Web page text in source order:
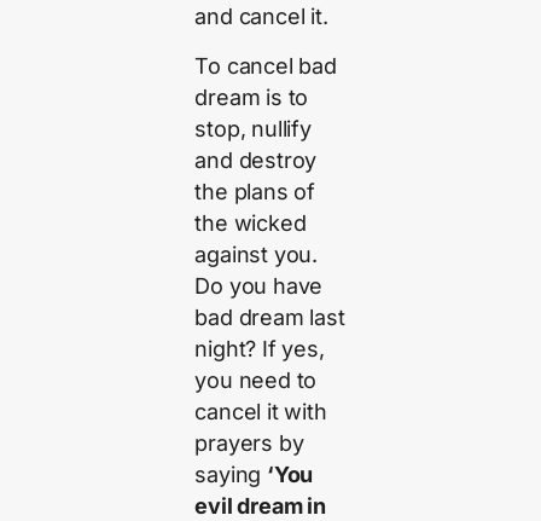
and cancel it.
To cancel bad
dream is to
stop, nullify
and destroy
the plans of
the wicked
against you.
Do you have
bad dream last
night? If yes,
you need to
cancel it with
prayers by
saying ‘You
evil dream in